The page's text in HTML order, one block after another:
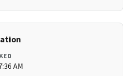
AM